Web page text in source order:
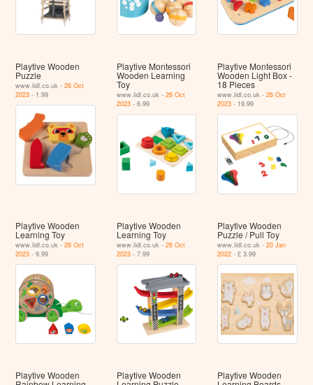
Playtive Wooden
Puzzle
www.lidl.co.uk -26 Oct
2023 - 1.99
Playtive Montessori
Wooden Learning
Toy
www.lidl.co.uk - 26 Oct
2023- 6.99
Playtive Montessori
Wooden Light Box -
18 Pieces
www.lidl.co.uk -26 Oct
2023 - 19.99
Playtive Wooden
Learning Toy
www.lidl.co.uk -26 Oct
2023 - 9.99
Playtive Wooden
Learning Toy
www.lidl.co.uk - 26 Oct
2023- 7.99
Playtive Wooden
Puzzle / Pull Toy
www.lidl.co.uk -20 Jan
2022 - £ 3.99
Playtive Wooden Playtive Wooden Playtive Wooden